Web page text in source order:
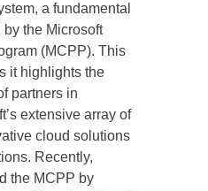
a fundamental
the Microsoft
(MCPP). This
it highlights the
partners in
extensive array of
cloud solutions
Recently,
the MCPP by